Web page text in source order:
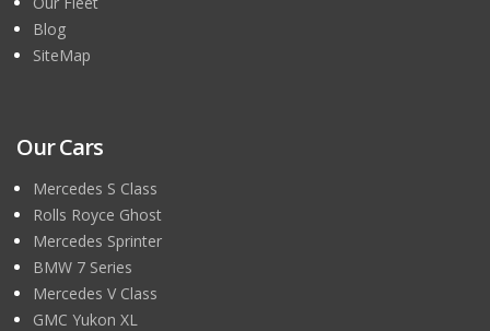
Blog
SiteMap
Our Cars
Mercedes S Class
Rolls Royce Ghost
Mercedes Sprinter
BMW 7 Series
Mercedes V Class
GMC Yukon XL